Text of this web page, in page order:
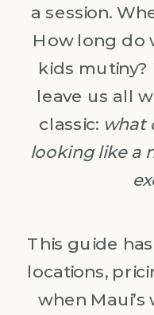
a session.
How long do
kids mutiny?
leave us all
classic: what
looking like a
This guide
locations,
when